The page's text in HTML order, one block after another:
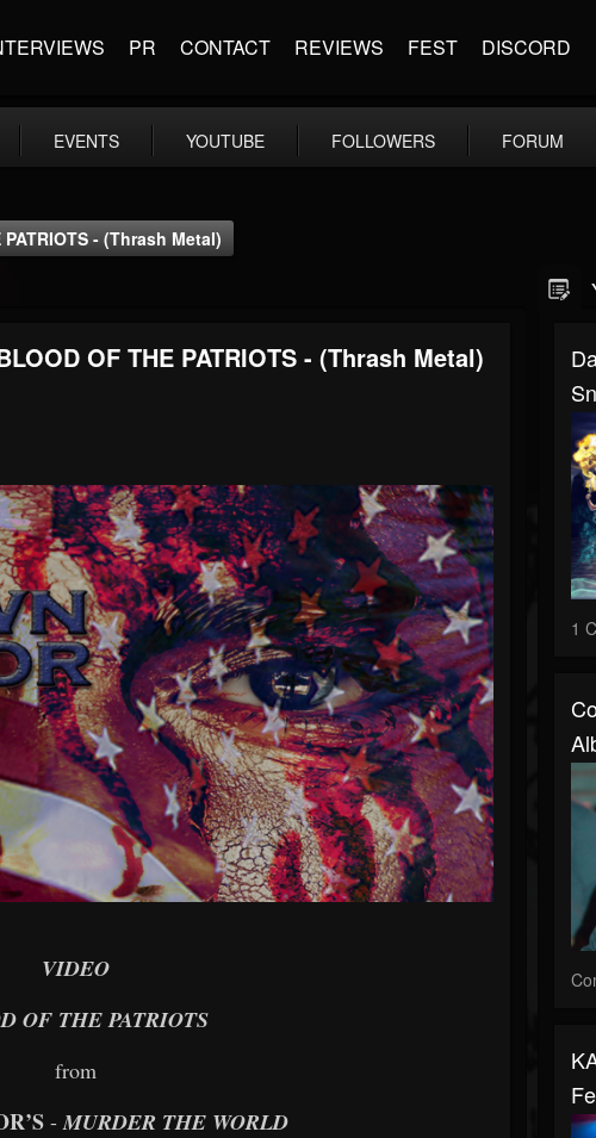
PR CONTACT REVIEWS FEST DISCORD
EVENTS YOUTUBE FOLLOWERS FORUM
- (Thrash Metal)
OF THE PATRIOTS - (Thrash Metal)
VIDEO
OF THE PATRIOTS
from
-MURDER THE WORLD
1